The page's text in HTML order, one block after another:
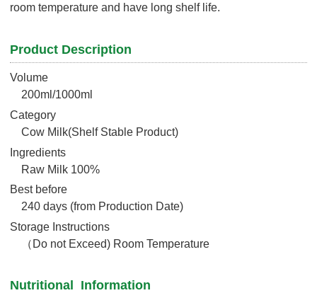
room temperature and have long shelf life.
Product Description
Volume
200ml/1000ml
Category
Cow Milk(Shelf Stable Product)
Ingredients
Raw Milk 100%
Best before
240 days (from Production Date)
Storage Instructions
（Do not Exceed) Room Temperature
Nutritional Information